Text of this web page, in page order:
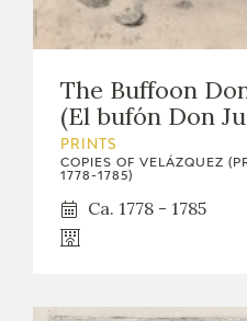
The Buffoon
(El bufón Don
PRINTS
COPIES OF VELÁZQUEZ
1778-1785)
Ca. 1778 - 1785